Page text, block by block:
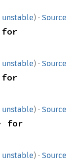
unstable) · Source
unstable) · Source
unstable) · Source
unstable) · Source